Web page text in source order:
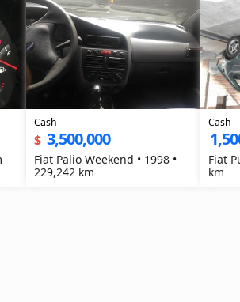
Cash
$ 3,500,000
Fiat Palio Weekend • 1998 •
229,242 km
Cash
Fiat
km